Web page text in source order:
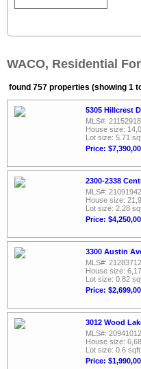
WACO, Residential
found 757 properties (showing 1
5305 Hillcrest
MLS#: 21152918
House size:
Lot size: 5.71
Price:
2300-2338
MLS#: 21091942
House size:
Lot size: 2.28
Price:
3300 Austin
MLS#: 21283712
House size:
Lot size: 0.82
Price:
3012 Wood
MLS#: 20941012
House size:
Lot size: 0.6 sqft
Price: